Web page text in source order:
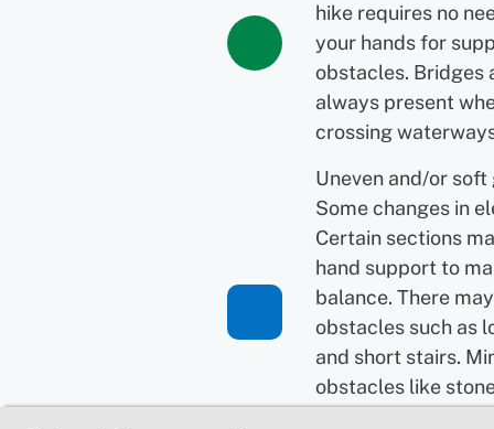
hike requires no
your hands for
obstacles. Bridges
always present
crossing
Uneven and/or soft
Some changes in
Certain sections
hand support to
balance. There
obstacles such as
and short stairs.
obstacles like